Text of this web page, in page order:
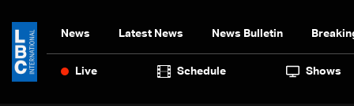
News Latest News News Bulletin
Live Schedule Shows